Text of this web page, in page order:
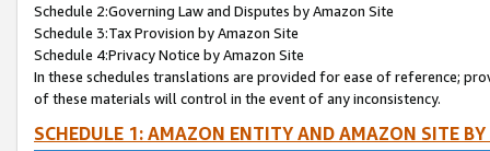
Schedule 2:Governing Law and Disputes by Amazon Site
Schedule 3:Tax Provision by Amazon Site
Schedule 4:Privacy Notice by Amazon Site
In these schedules translations are provided for ease of reference;
of these materials will control in the event of any inconsistency.
SCHEDULE 1: AMAZON ENTITY AND AMAZON SITE